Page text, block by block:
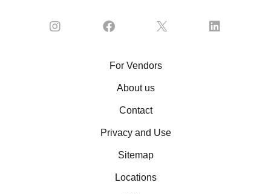
For Vendors
About us
Contact
Privacy and Use
Sitemap
Locations